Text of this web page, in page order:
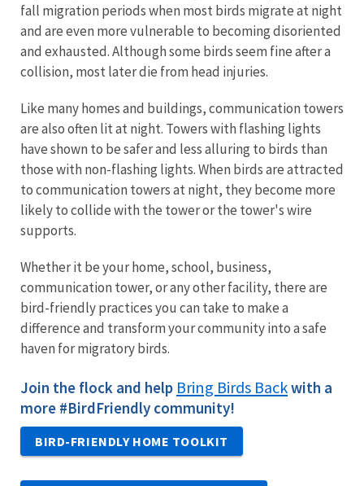
fall migration periods when most birds migrate at night
and are even more vulnerable to becoming disoriented
and exhausted. Although some birds seem fine after a
collision, most later die from head injuries.
Like many homes and buildings, communication towers
are also often lit at night. Towers with flashing lights
have shown to be safer and less alluring to birds than
those with non-flashing lights. When birds are attracted
to communication towers at night, they become more
likely to collide with the tower or the tower's wire
supports.
Whether it be your home, school, business,
communication tower, or any other facility, there are
bird-friendly practices you can take to make a
difference and transform your community into a safe
haven for migratory birds.
Join the flock and help Bring Birds Backwith a
more #BirdFriendly community!
BIRD-FRIENDLY HOME TOOLKIT